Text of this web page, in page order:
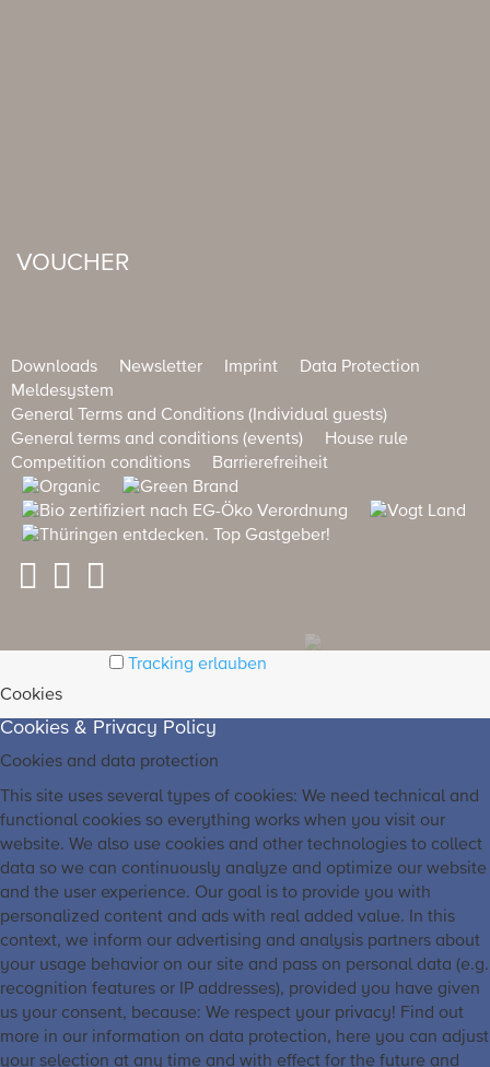
VOUCHER
Downloads Newsletter Imprint
Data Protection
Meldesystem
General Terms and Conditions (Individual guests)
General terms and conditions (events)
House rule
Competition conditions
Barrierefreiheit
Tracking erlauben
Cookies
Cookies & Privacy Policy
Cookies and data protection
This site uses several types of cookies: We need technical and
functional cookies so everything works when you visit our
website. We also use cookies and other technologies to collect
data so we can continuously analyze and optimize our website
and the user experience. Our goal is to provide you with
personalized content and ads with real added value. In this
context, we inform our advertising and analysis partners about
your usage behavior on our site and pass on personal data (e.g.
recognition features or IP addresses), provided you have given
us your consent, because: We respect your privacy! Find out
more in our information on data protection, here you can adjust
your selection at any time and with effect for the future and